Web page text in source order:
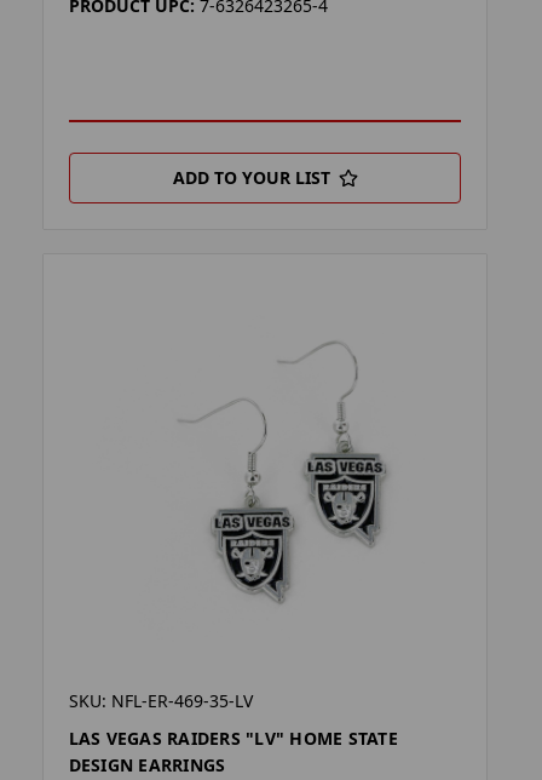
PRODUCT UPC: 7-6326423265-4
ADD TO YOUR LIST
SKU: NFL-ER-469-35-LV
LAS VEGAS RAIDERS "LV" HOME STATE
DESIGN EARRINGS